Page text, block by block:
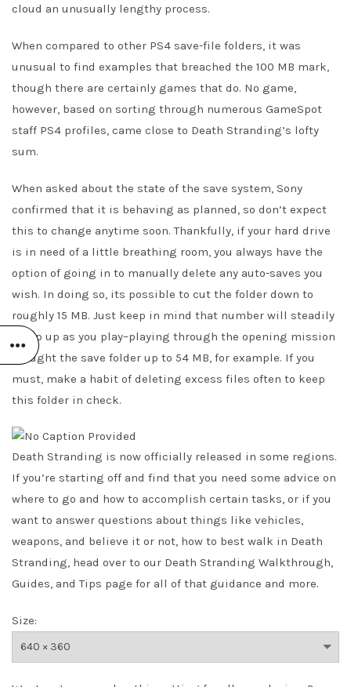
cloud an unusually lengthy process.
When compared to other PS4 save-file folders, it was
unusual to find examples that breached the 100 MB mark,
though there are certainly games that do. No game,
however, based on sorting through numerous GameSpot
staff PS4 profiles, came close to Death Stranding’s lofty
sum.
When asked about the state of the save system, Sony
confirmed that it is behaving as planned, so don’t expect
this to change anytime soon. Thankfully, if your hard drive
is in need of a little breathing room, you always have the
option of going in to manually delete any auto-saves you
wish. In doing so, its possible to cut the folder down to
roughly 15 MB. Just keep in mind that number will steadily
creep up as you play–playing through the opening mission
brought the save folder up to 54 MB, for example. If you
must, make a habit of deleting excess files often to keep
this folder in check.
Death Stranding is now officially released in some regions.
If you’re starting off and find that you need some advice on
where to go and how to accomplish certain tasks, or if you
want to answer questions about things like vehicles,
weapons, and believe it or not, how to best walk in Death
Stranding, head over to our Death Stranding Walkthrough,
Guides, and Tips page for all of that guidance and more.
Size: